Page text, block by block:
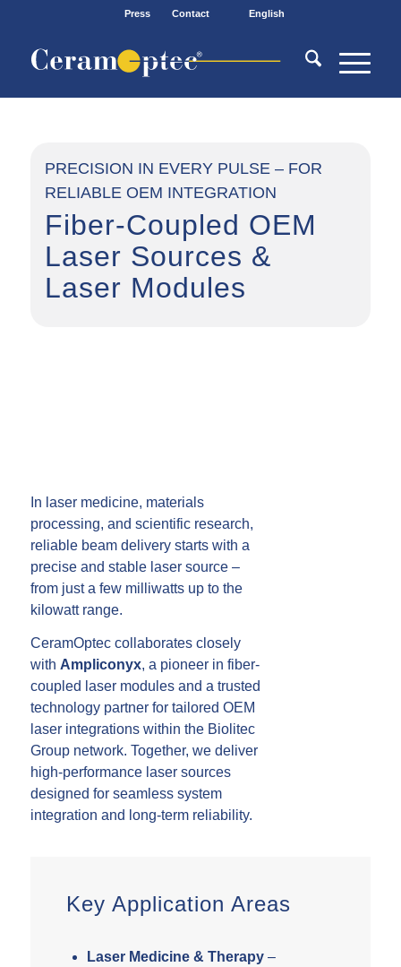
Press Contact English
PRECISION IN EVERY PULSE – FOR
RELIABLE OEM INTEGRATION
Fiber-Coupled OEM
Laser Sources &
Laser Modules
In laser medicine, materials
processing, and scientific research,
reliable beam delivery starts with a
precise and stable laser source –
from just a few milliwatts up to the
kilowatt range.
CeramOptec collaborates closely
with Ampliconyx, a pioneer in fiber-
coupled laser modules and a trusted
technology partner for tailored OEM
laser integrations within the Biolitec
Group network. Together, we deliver
high-performance laser sources
designed for seamless system
integration and long-term reliability.
Key Application Areas
Laser Medicine & Therapy –